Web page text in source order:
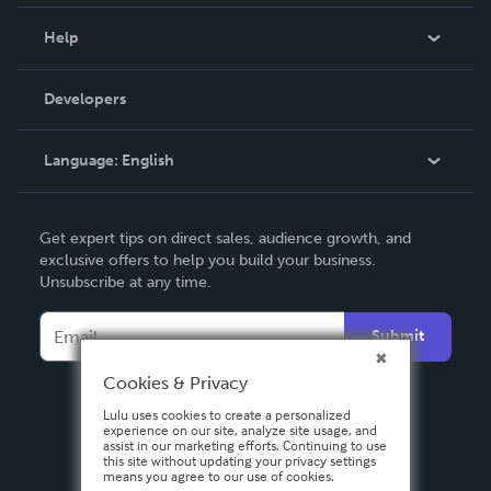
Podcast
Help
Order Lookup
Knowledge Base
Contact Support
Developers
Language: English
Deutsch
Français
Español
Get expert tips on direct sales, audience growth, and
exclusive offers to help you build your business.
Unsubscribe at any time.
Submit
Cookies & Privacy
Lulu uses cookies to create a personalized
experience on our site, analyze site usage, and
assist in our marketing efforts. Continuing to use
this site without updating your privacy settings
means you agree to our use of cookies.